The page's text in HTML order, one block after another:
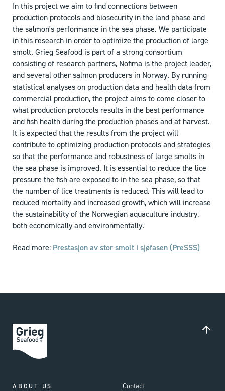
In this project we aim to find connections between
production protocols and biosecurity in the land phase and
the salmon's performance in the sea phase. We participate
in this research in order to optimize the production of large
smolt. Grieg Seafood is part of a strong consortium
consisting of research partners, Nofima is the project leader,
and several other salmon producers in Norway. By running
statistical analyses on production data and health data from
commercial production, the project aims to come closer to
what production protocols results in the best performance
and fish health during the production phases and at harvest.
It is expected that the results from the project will
contribute to optimizing production protocols and strategies
so that the performance and robustness of large smolts in
the sea phase is improved. It is essential to reduce the lice
pressure the fish are exposed to in the sea phase, so that
the number of lice treatments is reduced. This will lead to
reduced mortality and increased growth, which will increase
the sustainability of the Norwegian aquaculture industry,
both economically and environmentally.
Read more: Prestasjon av stor smolt i sjøfasen (PreSSS)
ABOUT US Contact